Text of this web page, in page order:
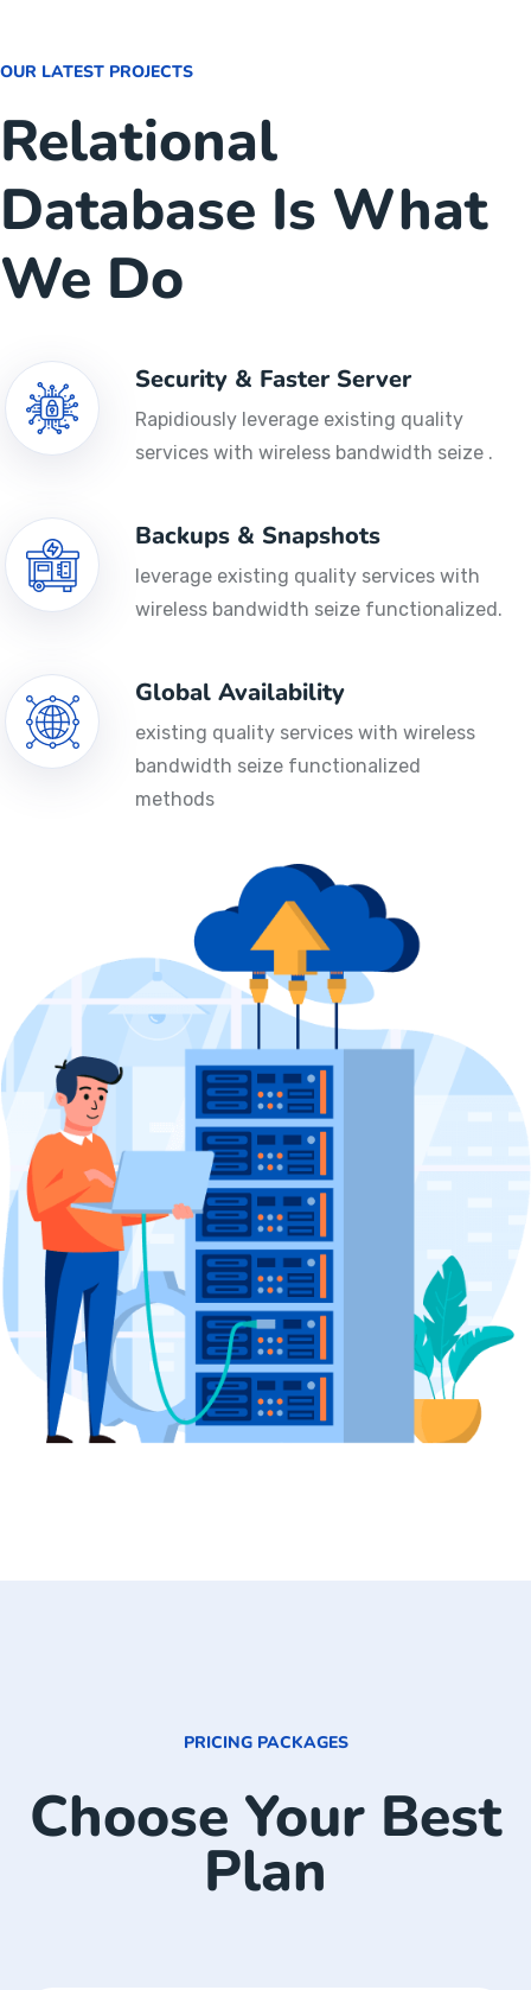
OUR LATEST PROJECTS
Relational
Database Is What
We Do
Security & Faster Server
Rapidiously leverage existing quality
services with wireless bandwidth seize .
Backups & Snapshots
leverage existing quality services with
wireless bandwidth seize functionalized.
Global Availability
existing quality services with wireless
bandwidth seize functionalized
methods
PRICING PACKAGES
Choose Your Best
Plan